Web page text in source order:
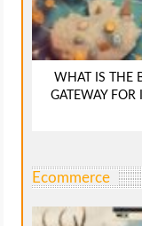
WHAT IS THE
GATEWAY FOR
Ecommerce